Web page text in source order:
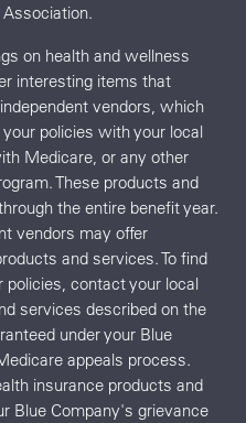
on health and wellness
interesting items that
vendors, which
policies with your local
Medicare, or any other
These products and
the entire benefit year.
vendors may offer
and services. To find
contact your local
services described on the
under your Blue
appeals process.
insurance products and
Blue Company's grievance